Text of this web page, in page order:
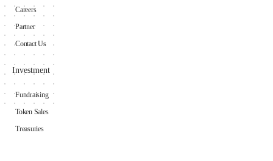
Careers
Partner
Contact Us
Investment
Fundraising
Token Sales
Treasuries